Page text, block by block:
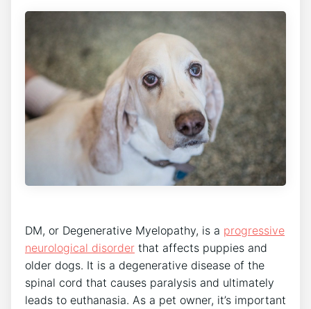
DM, or Degenerative Myelopathy, is a progressive
neurological disorder that affects puppies and
older dogs. It is a degenerative disease of the
spinal cord that causes paralysis and ultimately
leads to euthanasia. As a pet owner, it’s important